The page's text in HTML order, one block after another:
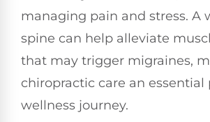
managing pain and stress. A
spine can help alleviate
that may trigger migraines,
chiropractic care an essential
wellness journey.